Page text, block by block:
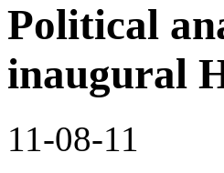
Political
inaugural
11-08-11